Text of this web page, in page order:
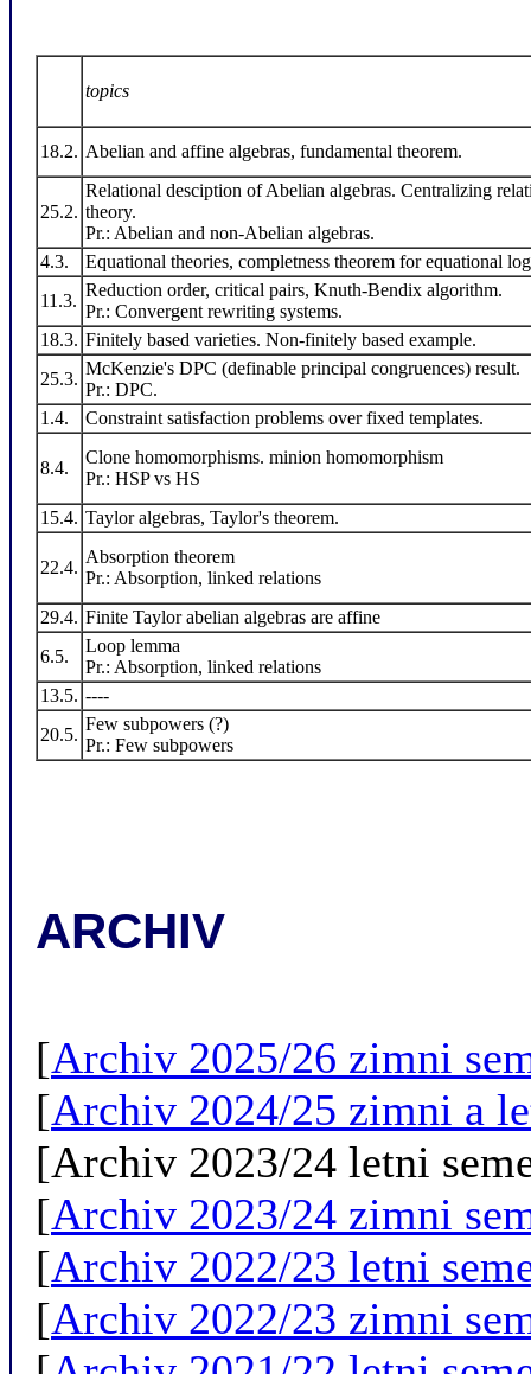
topics
18.2. Abelian and affine algebras, fundamental theorem.
25.2.
Relational desciption of Abelian algebras. Centralizing
theory.
Pr.: Abelian and non-Abelian algebras.
4.3.
Equational theories, completness theorem for equational
11.3.
Reduction order, critical pairs, Knuth-Bendix algorithm.
Pr.: Convergent rewriting systems.
18.3. Finitely based varieties. Non-finitely based example.
25.3.
McKenzie's DPC (definable principal congruences) result.
Pr.: DPC.
1.4.
Constraint satisfaction problems over fixed templates.
8.4.
Clone homomorphisms. minion homomorphism
Pr.: HSP vs HS
15.4. Taylor algebras, Taylor's theorem.
22.4.
Absorption theorem
Pr.: Absorption, linked relations
29.4. Finite Taylor abelian algebras are affine
6.5.
Loop lemma
Pr.: Absorption, linked relations
13.5. ----
20.5.
Few subpowers (?)
Pr.: Few subpowers
ARCHIV
[Archiv 2025/26 zimni
[Archiv 2024/25 zimni a
[Archiv 2023/24 letni
[Archiv 2023/24 zimni
[Archiv 2022/23 letni
[Archiv 2022/23 zimni